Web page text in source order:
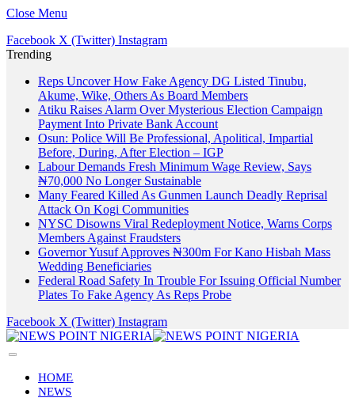
Close Menu
Facebook X (Twitter) Instagram
Trending
Reps Uncover How Fake Agency DG Listed Tinubu,
Akume, Wike, Others As Board Members
Atiku Raises Alarm Over Mysterious Election Campaign
Payment Into Private Bank Account
Osun: Police Will Be Professional, Apolitical, Impartial
Before, During, After Election – IGP
Labour Demands Fresh Minimum Wage Review, Says
₦70,000 No Longer Sustainable
Many Feared Killed As Gunmen Launch Deadly Reprisal
Attack On Kogi Communities
NYSC Disowns Viral Redeployment Notice, Warns Corps
Members Against Fraudsters
Governor Yusuf Approves ₦300m For Kano Hisbah Mass
Wedding Beneficiaries
Federal Road Safety In Trouble For Issuing Official Number
Plates To Fake Agency As Reps Probe
Facebook X (Twitter) Instagram
HOME
NEWS